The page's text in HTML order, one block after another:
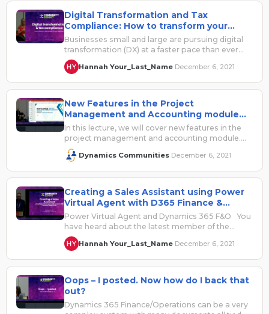
Digital Transformation and Tax
Compliance: How to transform your
business through automation
Businesses small and large are pursuing digital
transformation (DX) at a faster pace than ever
before. Even before COVID-19 took…
Hannah Your_Last_Name December 6, 2021
New Features in the Project
Management and Accounting module
for Dynamics 365 Finance
In this lecture, we will cover new features in the
project management and accounting module.
There have been some significant…
Dynamics Communities December 6, 2021
Creating a Sales Assistant using Power
Virtual Agent with D365 Finance &
Supply Chain
Power Virtual Agent and Dynamics 365 F&O You
have heard about the latest member of the
Power Platform –…
Hannah Your_Last_Name December 6, 2021
Oops – I posted. Now how do I back that
out?
Dynamics 365 Finance/Operations can be a very